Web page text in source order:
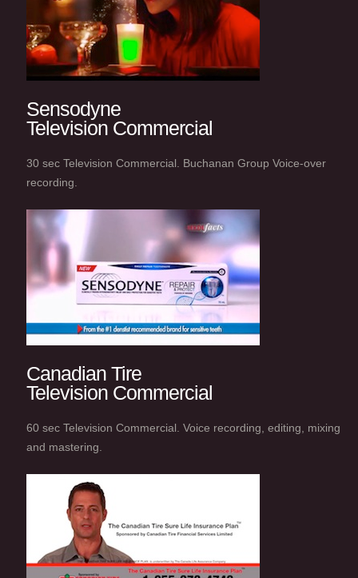
Sensodyne
Television Commercial
30 sec Television Commercial. Buchanan Group Voice-over
recording.
Canadian Tire
Television Commercial
60 sec Television Commercial. Voice recording, editing, mixing
and mastering.